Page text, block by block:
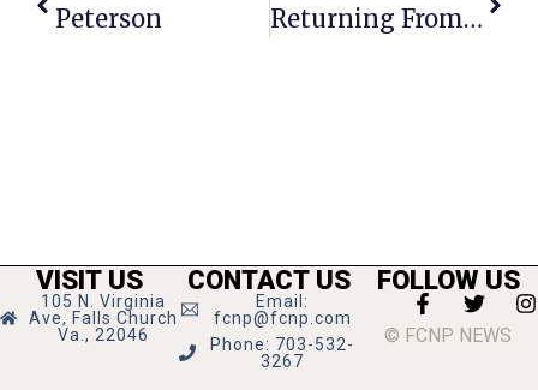
Peterson Returning From Trip To Baghdad, Moran Repeats,
VISIT US
105 N. Virginia
Ave, Falls Church
Va., 22046
CONTACT US
Email:
fcnp@fcnp.com
Phone: 703-532-
3267
FOLLOW US
© FCNP NEWS